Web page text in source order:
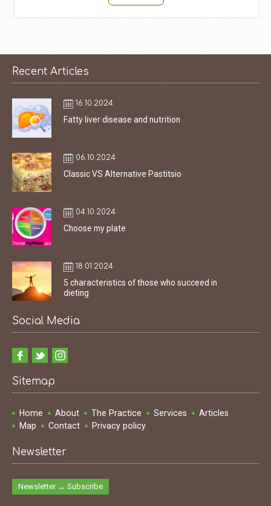
Recent Articles
16.10.2024
Fatty liver disease and nutrition
06.10.2024
Classic VS Alternative Pastitsio
04.10.2024
Choose my plate
18.01.2024
5 characteristics of those who succeed in
dieting
Social Media
Sitemap
Home About The Practice Services
Articles
Map
Contact Privacy policy
Newsletter
Newsletter → Subscribe